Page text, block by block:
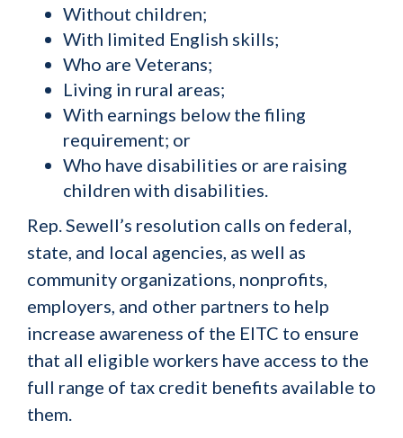
Without children;
With limited English skills;
Who are Veterans;
Living in rural areas;
With earnings below the filing
requirement; or
Who have disabilities or are raising
children with disabilities.
Rep. Sewell’s resolution calls on federal,
state, and local agencies, as well as
community organizations, nonprofits,
employers, and other partners to help
increase awareness of the EITC to ensure
that all eligible workers have access to the
full range of tax credit benefits available to
them.